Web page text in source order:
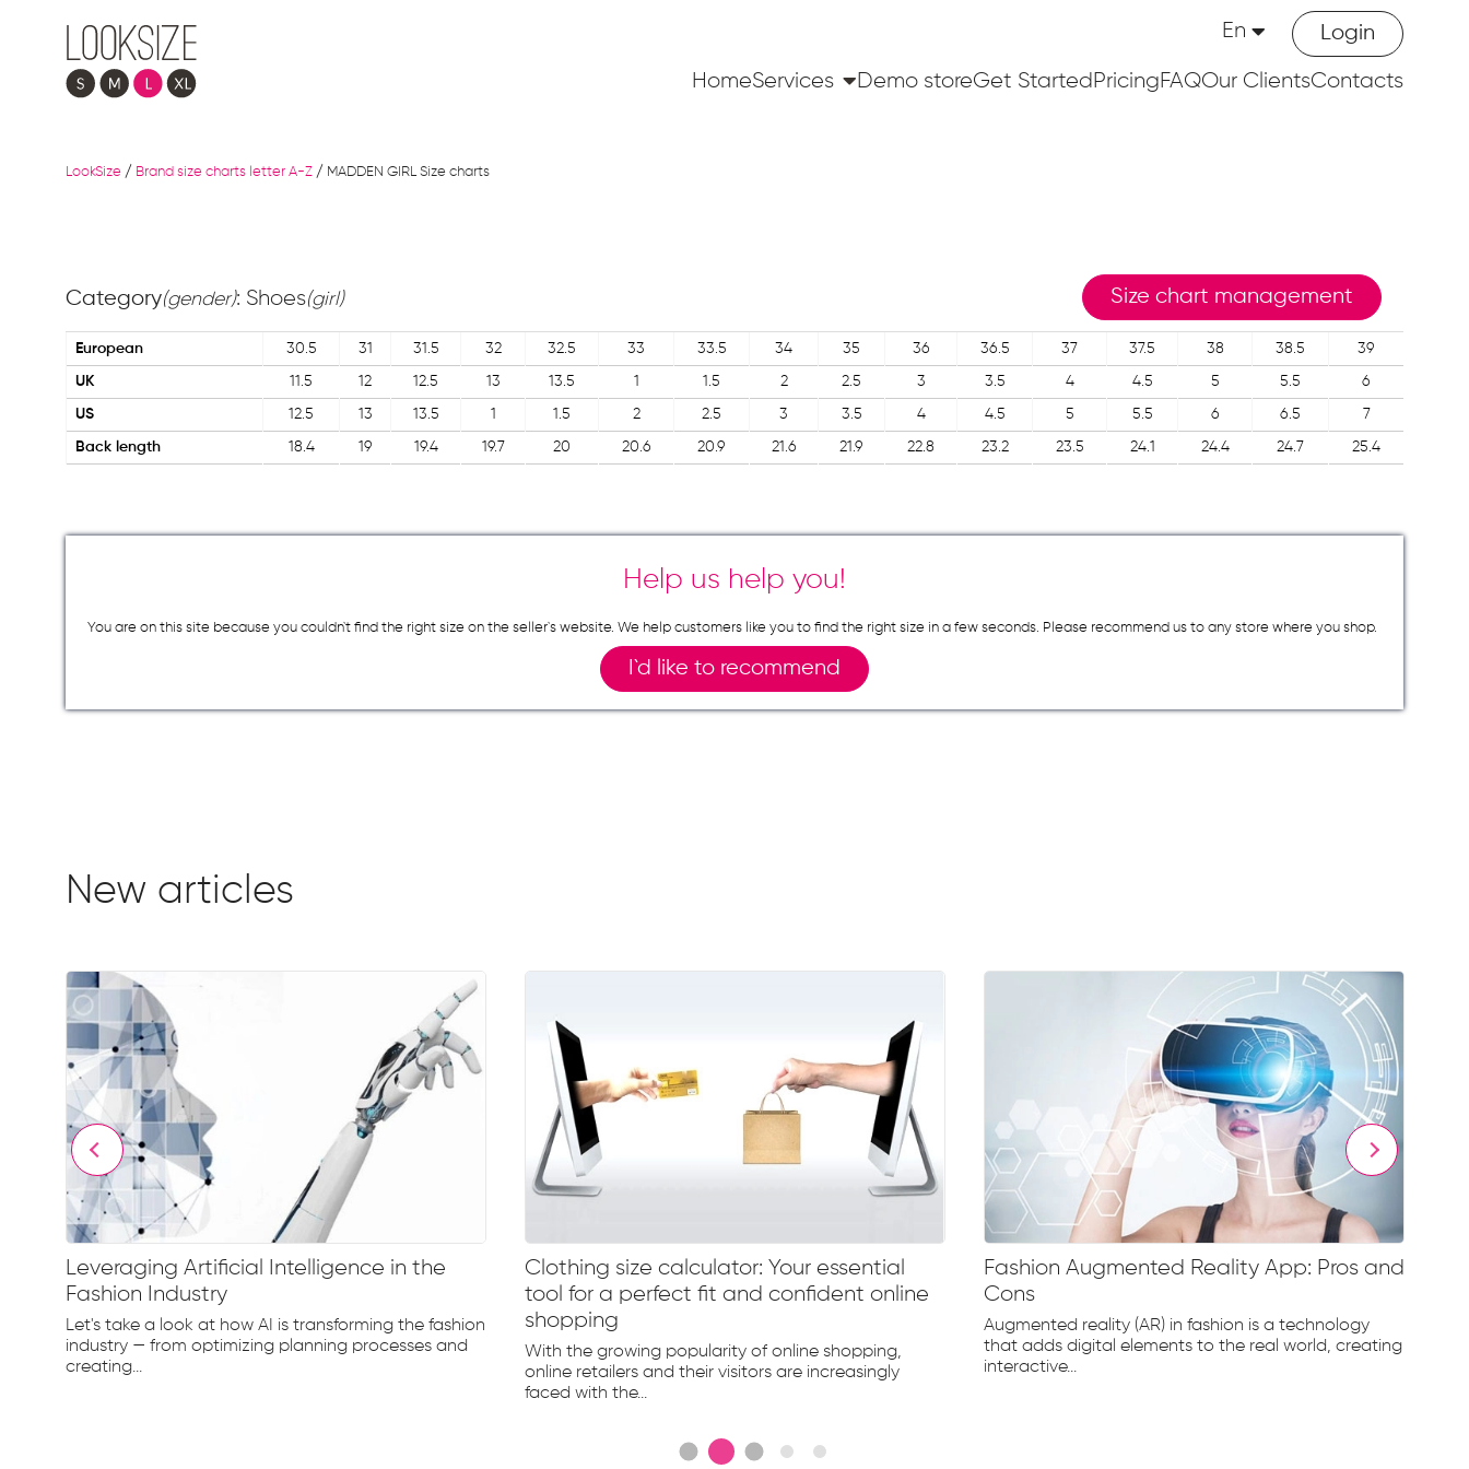
Login
En
HomeServices Demo storeGet Started PricingFAQOur ClientsContacts
LookSize / Brand size charts letter A-Z / MADDEN GIRL Size charts
Category(gender): Shoes(girl) Size chart management
European 30.5 31 31.5 32 32.5 33 33.5 34 35 36 36.5 37 37.5 38 38.5 39
UK 11.5 12 12.5 13 13.5 1 1.5 2 2.5 3 3.5 4 4.5 5 5.5 6
US 12.5 13 13.5 1 1.5 2 2.5 3 3.5 4 4.5 5 5.5 6 6.5 7
Back length 18.4 19 19.4 19.7 20 20.6 20.9 21.6 21.9 22.8 23.2 23.5 24.1 24.4 24.7 25.4
Help us help you!
You are on this site because you couldn`t find the right size on the seller`s website. We help customers like you to find the right size in a few seconds. Please recommend us to any store where you shop.
I`d like to recommend
New articles
Leveraging Artificial Intelligence in the
Fashion Industry
Let's take a look at how AI is transforming the fashion
industry — from optimizing planning processes and
creating...
Clothing size calculator: Your essential
tool for a perfect fit and confident online
shopping
With the growing popularity of online shopping,
online retailers and their visitors are increasingly
faced with the...
Fashion Augmented Reality App: Pros and
Cons
Augmented reality (AR) in fashion is a technology
that adds digital elements to the real world, creating
interactive...